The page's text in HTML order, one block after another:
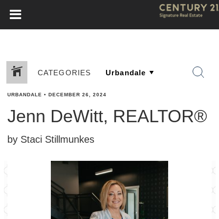
CATEGORIES
URBANDALE • DECEMBER 26, 2024
Jenn DeWitt, REALTOR®
by Staci Stillmunkes